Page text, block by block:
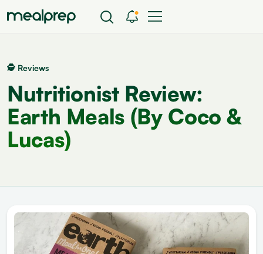
🕵 Reviews
Nutritionist Review:
Earth Meals (By Coco &
Lucas)